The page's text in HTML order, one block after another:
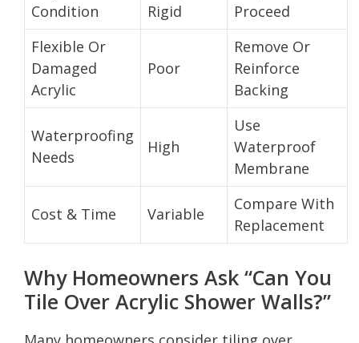
Condition
Rigid
Proceed
Flexible Or
Damaged
Acrylic
Poor
Remove Or
Reinforce
Backing
Waterproofing
Needs
High
Use
Waterproof
Membrane
Cost & Time Variable
Compare With
Replacement
Why Homeowners Ask “Can You
Tile Over Acrylic Shower Walls?”